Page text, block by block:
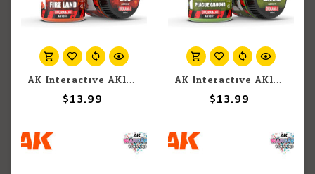
AK Interactive AK1218 Wargames Terrain Diorama Series: Fire Land (100ml)
$13.99
AK Interactive AK1217 Wargames Terrain Diorama Series: Plague Ground (100ml)
$13.99